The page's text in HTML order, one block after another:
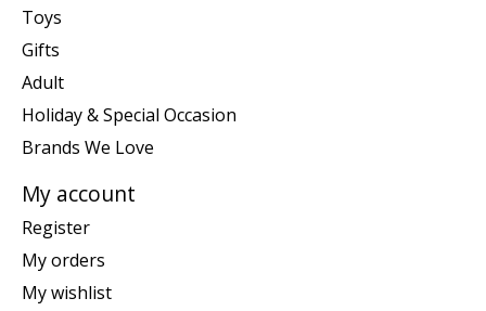
Toys
Gifts
Adult
Holiday & Special Occasion
Brands We Love
My account
Register
My orders
My wishlist